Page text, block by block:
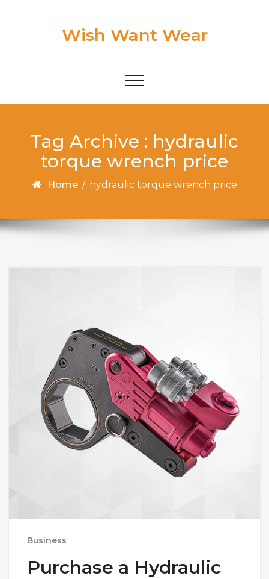
Wish Want Wear
Toggle
Tag Archive : hydraulic
torque wrench price
Home / hydraulic torque wrench price
Business
Purchase a Hydraulic